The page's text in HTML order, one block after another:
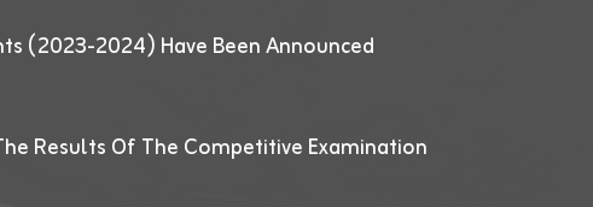
(2023-2024) Have Been Announced
Results Of The Competitive Examination